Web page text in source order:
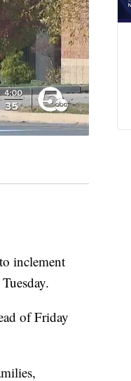
inclement
of Friday